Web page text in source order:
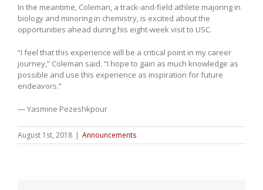
In the meantime, Coleman, a track-and-field athlete majoring in
biology and minoring in chemistry, is excited about the
opportunities ahead during his eight-week visit to USC.
“I feel that this experience will be a critical point in my career
journey,” Coleman said. “I hope to gain as much knowledge as
possible and use this experience as inspiration for future
endeavors.”
— Yasmine Pezeshkpour
August 1st, 2018 | Announcements